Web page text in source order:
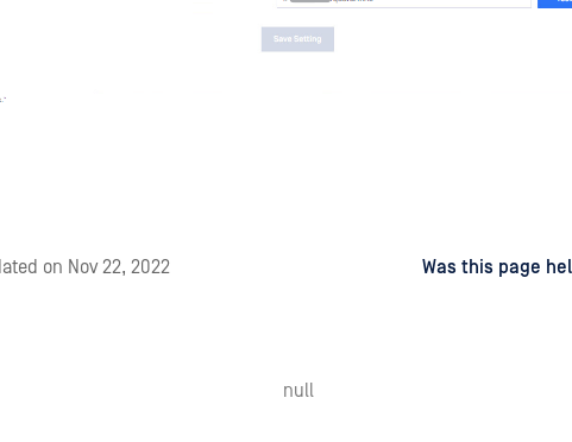
on Nov 22, 2022 Was this page
null